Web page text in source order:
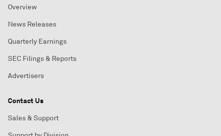
Overview
News Releases
Quarterly Earnings
SEC Filings & Reports
Advertisers
Contact Us
Sales & Support